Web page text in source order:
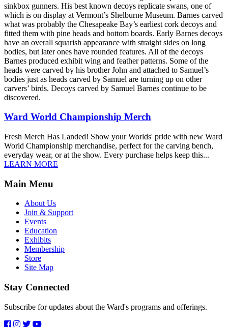
sinkbox gunners. His best known decoys replicate swans, one of
which is on display at Vermont’s Shelburne Museum. Barnes carved
what was probably the Chesapeake Bay’s earliest cork decoys and
fitted them with pine heads and bottom boards. Early Barnes decoys
have an overall squarish appearance with straight sides on long
bodies, but later ones have rounded features. All of the decoys
Barnes produced exhibit wing and feather patterns. Some of the
heads were carved by his brother John and attached to Samuel’s
bodies just as heads carved by Samuel are turning up on other
carvers’ birds. Decoys carved by Samuel Barnes continue to be
discovered.
Ward World Championship Merch
Fresh Merch Has Landed! Show your Worlds' pride with new Ward
World Championship merchandise, perfect for the carving bench,
everyday wear, or at the show. Every purchase helps keep this...
LEARN MORE
Main Menu
About Us
Join & Support
Events
Education
Exhibits
Membership
Store
Site Map
Stay Connected
Subscribe for updates about the Ward's programs and offerings.